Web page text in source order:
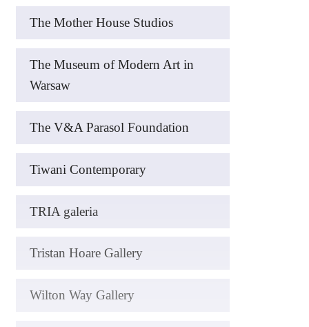
The Mother House Studios
The Museum of Modern Art in
Warsaw
The V&A Parasol Foundation
Tiwani Contemporary
TRIA galeria
Tristan Hoare Gallery
Wilton Way Gallery